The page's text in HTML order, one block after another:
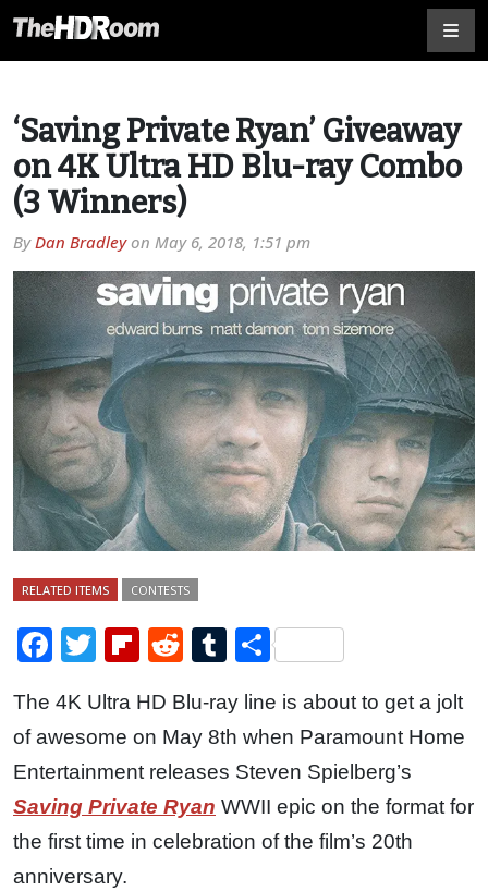
‘Saving Private Ryan’ Giveaway
on 4K Ultra HD Blu-ray Combo
(3 Winners)
ByDan Bradleyon May 6, 2018, 1:51 pm
RELATED ITEMS CONTESTS
Facebook
TwitterFlipboard
RedditTumblr
Share
The 4K Ultra HD Blu-ray line is about to get a jolt
of awesome on May 8th when Paramount Home
Entertainment releases Steven Spielberg’s
Saving Private Ryan WWII epic on the format for
the first time in celebration of the film’s 20th
anniversary.